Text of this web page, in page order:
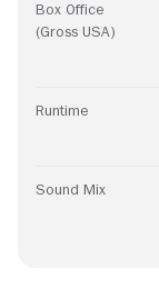
Box Office
(Gross USA)
Runtime
Sound Mix